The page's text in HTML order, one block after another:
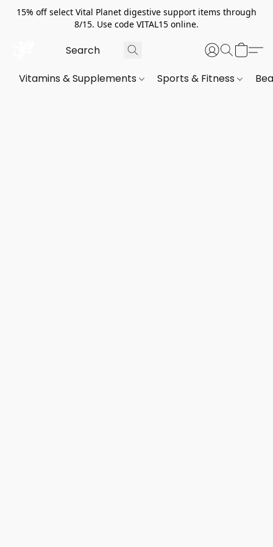
15% off select Vital Planet digestive support items through
8/15. Use code VITAL15 online.
Vitamins & Supplements Sports & Fitness